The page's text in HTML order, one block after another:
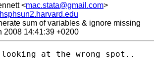
<mac.stata@gmail.com>
sum of variables & ignore missing
2008 14:41:39 +0200
at the wrong spot..